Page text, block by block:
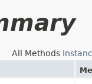
All Methods